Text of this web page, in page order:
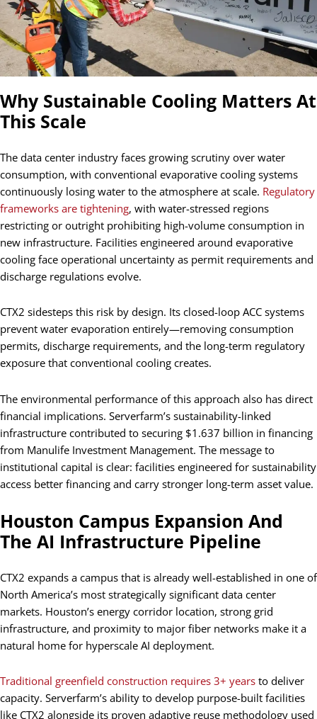
Why Sustainable Cooling Matters At
This Scale
The data center industry faces growing scrutiny over water
consumption, with conventional evaporative cooling systems
continuously losing water to the atmosphere at scale. Regulatory
frameworks are tightening, with water-stressed regions
restricting or outright prohibiting high-volume consumption in
new infrastructure. Facilities engineered around evaporative
cooling face operational uncertainty as permit requirements and
discharge regulations evolve.
CTX2 sidesteps this risk by design. Its closed-loop ACC systems
prevent water evaporation entirely—removing consumption
permits, discharge requirements, and the long-term regulatory
exposure that conventional cooling creates.
The environmental performance of this approach also has direct
financial implications. Serverfarm’s sustainability-linked
infrastructure contributed to securing $1.637 billion in financing
from Manulife Investment Management. The message to
institutional capital is clear: facilities engineered for sustainability
access better financing and carry stronger long-term asset value.
Houston Campus Expansion And
The AI Infrastructure Pipeline
CTX2 expands a campus that is already well-established in one of
North America’s most strategically significant data center
markets. Houston’s energy corridor location, strong grid
infrastructure, and proximity to major fiber networks make it a
natural home for hyperscale AI deployment.
Traditional greenfield construction requires 3+ years to deliver
capacity. Serverfarm’s ability to develop purpose-built facilities
like CTX2 alongside its proven adaptive reuse methodology used